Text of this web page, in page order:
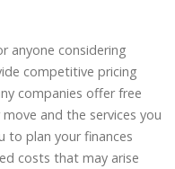
anyone considering
competitive pricing
companies offer free
and the services you
to plan your finances
costs that may arise